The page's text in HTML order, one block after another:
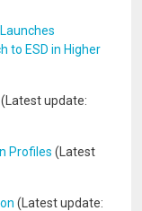
to ESD in Higher
(Latest update:
Profiles (Latest
(Latest update: